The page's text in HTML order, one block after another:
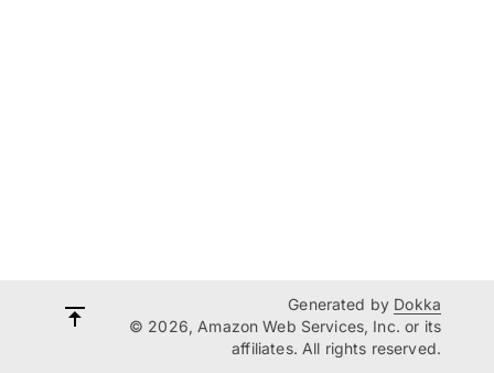
Generated by Dokka
© 2026, Amazon Web Services, Inc. or its
affiliates. All rights reserved.